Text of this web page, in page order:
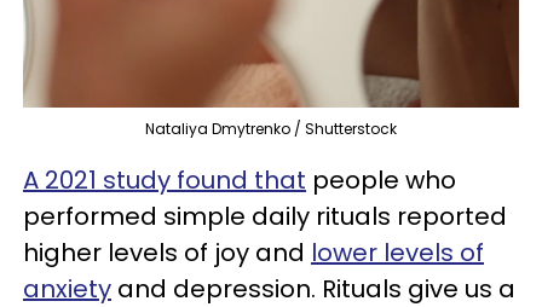
Nataliya Dmytrenko / Shutterstock
A 2021 study found that people who
performed simple daily rituals reported
higher levels of joy and lower levels of
anxiety and depression. Rituals give us a